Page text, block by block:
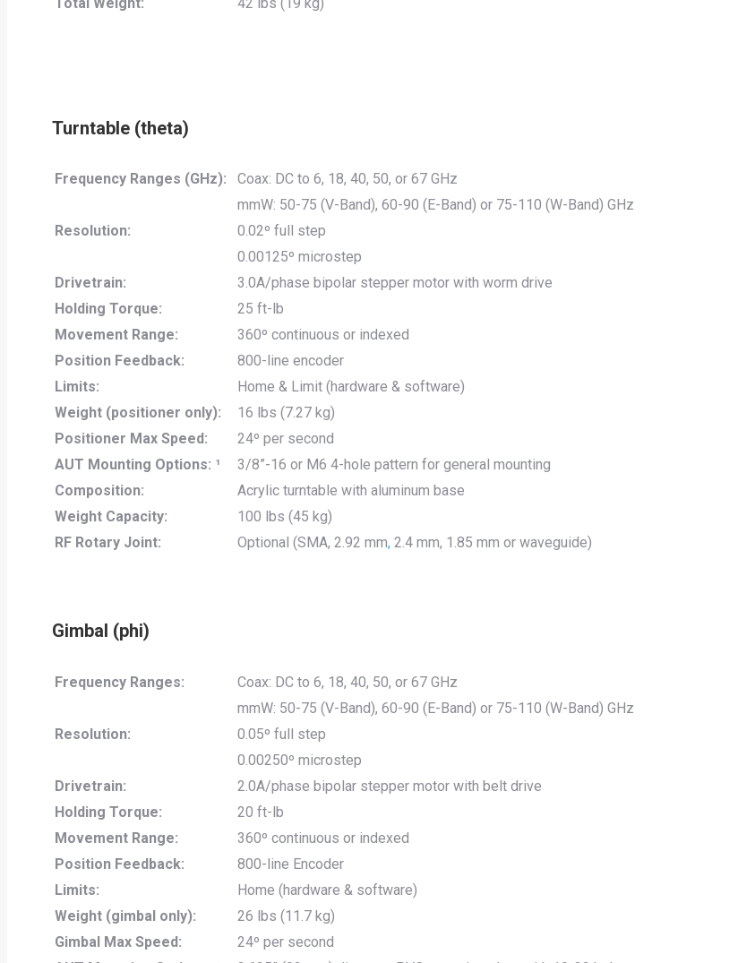
Turntable (theta)
Frequency Ranges (GHz):
Coax: DC to 6, 18, 40, 50, or 67 GHz
mmW: 50-75 (V-Band), 60-90 (E-Band) or 75-110 (W-Band) GHz
Resolution:
0.02º full step
0.00125º microstep
Drivetrain:
3.0A/phase bipolar stepper motor with worm drive
Holding Torque:
25 ft-lb
Movement Range:
360º continuous or indexed
Position Feedback:
800-line encoder
Limits:
Home & Limit (hardware & software)
Weight (positioner only):
16 lbs (7.27 kg)
Positioner Max Speed:
24º per second
AUT Mounting Options: ¹
3/8”-16 or M6 4-hole pattern for general mounting
Composition:
Acrylic turntable with aluminum base
Weight Capacity:
100 lbs (45 kg)
RF Rotary Joint:
Optional (SMA, 2.92 mm, 2.4 mm, 1.85 mm or waveguide)
Gimbal (phi)
Frequency Ranges:
Coax: DC to 6, 18, 40, 50, or 67 GHz
mmW: 50-75 (V-Band), 60-90 (E-Band) or 75-110 (W-Band) GHz
Resolution:
0.05º full step
0.00250º microstep
Drivetrain:
2.0A/phase bipolar stepper motor with belt drive
Holding Torque:
20 ft-lb
Movement Range:
360º continuous or indexed
Position Feedback:
800-line Encoder
Limits:
Home (hardware & software)
Weight (gimbal only):
26 lbs (11.7 kg)
Gimbal Max Speed:
24º per second